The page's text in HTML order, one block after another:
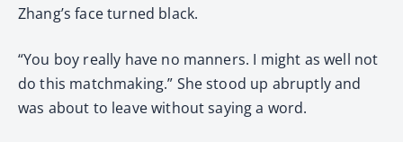
Zhang’s face turned black.
“You boy really have no manners. I might as well not
do this matchmaking.” She stood up abruptly and
was about to leave without saying a word.